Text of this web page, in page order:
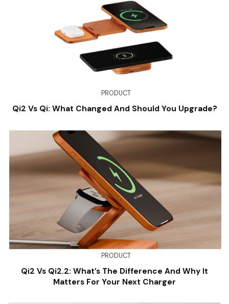
PRODUCT
Qi2 Vs Qi: What Changed And Should You Upgrade?
PRODUCT
Qi2 Vs Qi2.2: What’s The Difference And Why It
Matters For Your Next Charger